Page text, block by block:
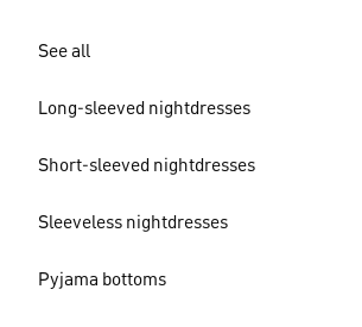
See all
Long-sleeved nightdresses
Short-sleeved nightdresses
Sleeveless nightdresses
Pyjama bottoms